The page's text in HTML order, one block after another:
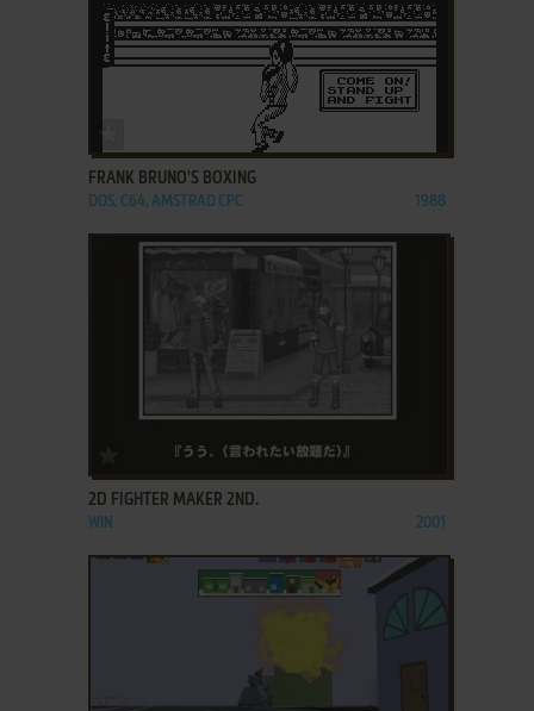
FRANK BRUNO'S BOXING
DOS, C64, AMSTRAD CPC 1988
ADD TO FAVORITES
2D FIGHTER MAKER 2ND.
WIN 2001